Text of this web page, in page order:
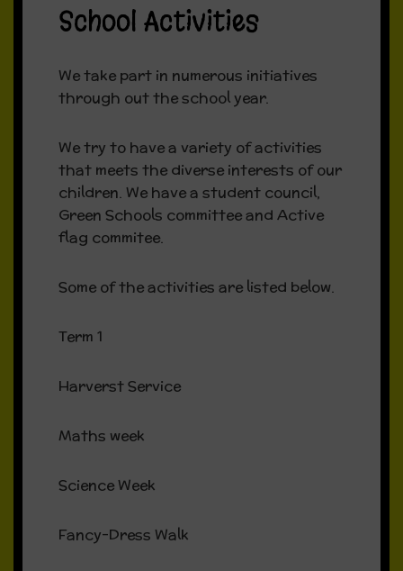
School Activities
We take part in numerous initiatives
through out the school year.
We try to have a variety of activities
that meets the diverse interests of our
children. We have a student council,
Green Schools committee and Active
flag commitee.
Some of the activities are listed below.
Term 1
Harverst Service
Maths week
Science Week
Fancy-Dress Walk